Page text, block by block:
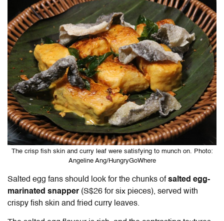
The crisp fish skin and curry leaf were satisfying to munch on. Photo:
Angeline Ang/HungryGoWhere
Salted egg fans should look for the chunks ofsalted egg-
marinated snapper (S$26 for six pieces), served with
crispy fish skin and fried curry leaves.